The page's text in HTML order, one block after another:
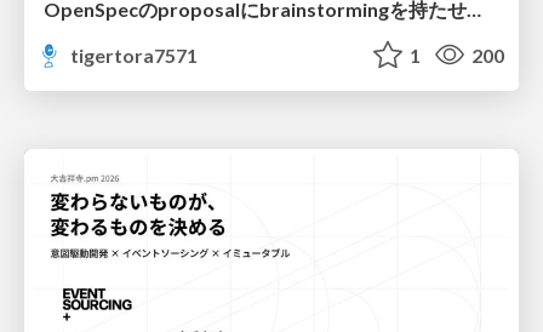
tigertora7571
1 200